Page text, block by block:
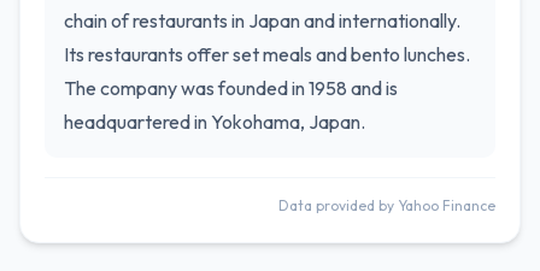
chain of restaurants in Japan and internationally.
Its restaurants offer set meals and bento lunches.
The company was founded in 1958 and is
headquartered in Yokohama, Japan.
Data provided by Yahoo Finance